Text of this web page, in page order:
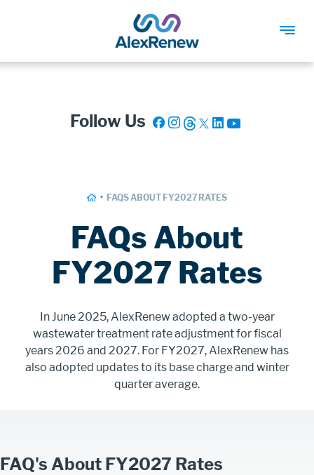
SKIP
Follow Us
Breadcrumb
HOMEFAQS ABOUT FY2027 RATES
FAQs About
FY2027 Rates
In June 2025, AlexRenew adopted a two-year
wastewater treatment rate adjustment for fiscal
years 2026 and 2027. For FY2027, AlexRenew has
also adopted updates to its base charge and winter
quarter average.
FAQ's About FY2027 Rates